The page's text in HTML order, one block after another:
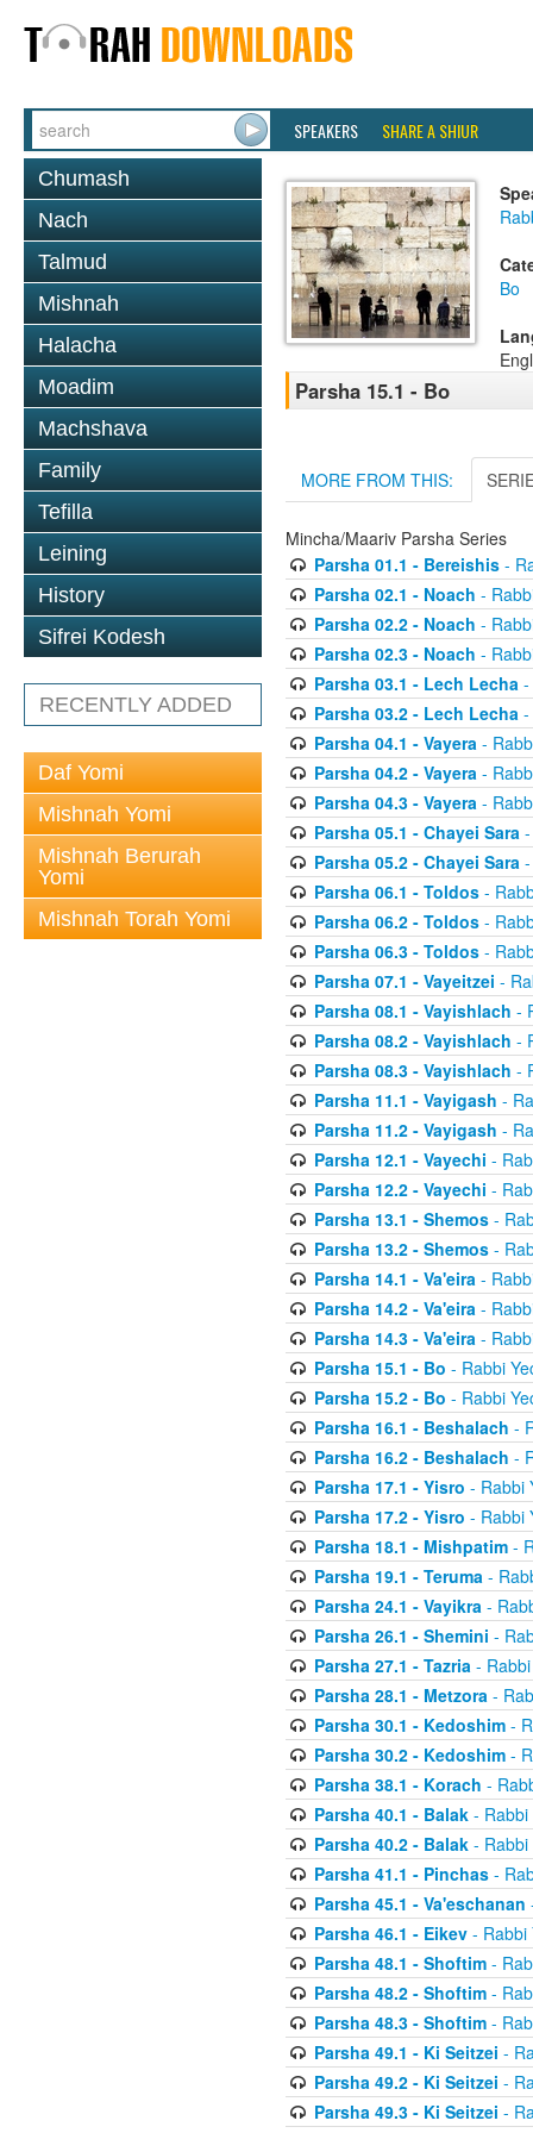
SPEAKERS SHARE A SHIUR
Chumash
Nach
Talmud
Mishnah
Halacha
Moadim
Machshava
Family
Tefilla
Leining
History
Sifrei Kodesh
RECENTLY ADDED
Daf Yomi
Mishnah Yomi
Mishnah Berurah
Yomi
Mishnah Torah Yomi
Bo
Parsha 15.1 - Bo
MORE FROM THIS:
Mincha/Maariv Parsha Series
Parsha 01.1 - Bereishis-
Parsha 02.1 - Noach -
Parsha 02.2 - Noach -
Parsha 02.3 - Noach -
Parsha 03.1 - Lech Lecha-
Parsha 03.2 - Lech Lecha-
Parsha 04.1 - Vayera-
Parsha 04.2 - Vayera-
Parsha 04.3 - Vayera-
Parsha 05.1 - Chayei Sara-
Parsha 05.2 - Chayei Sara-
Parsha 06.1 - Toldos-
Parsha 06.2 - Toldos-
Parsha 06.3 - Toldos-
Parsha 07.1 - Vayeitzei -
Parsha 08.1 - Vayishlach -
Parsha 08.2 - Vayishlach -
Parsha 08.3 - Vayishlach -
Parsha 11.1 - Vayigash -
Parsha 11.2 - Vayigash -
Parsha 12.1 - Vayechi -
Parsha 12.2 - Vayechi -
Parsha 13.1 - Shemos-
Parsha 13.2 - Shemos-
Parsha 14.1 - Va'eira-
Parsha 14.2 - Va'eira-
Parsha 14.3 - Va'eira-
Parsha 15.1 - Bo - Rabbi
Parsha 15.2 - Bo - Rabbi
Parsha 16.1 - Beshalach -
Parsha 16.2 - Beshalach -
Parsha 17.1 - Yisro - Rabbi
Parsha 17.2 - Yisro - Rabbi
Parsha 18.1 - Mishpatim-
Parsha 19.1 - Teruma-
Parsha 24.1 - Vayikra-
Parsha 26.1 - Shemini -
Parsha 27.1 - Tazria- Rabbi
Parsha 28.1 - Metzora-
Parsha 30.1 - Kedoshim-
Parsha 30.2 - Kedoshim-
Parsha 38.1 - Korach -
Parsha 40.1 - Balak- Rabbi
Parsha 40.2 - Balak- Rabbi
Parsha 41.1 - Pinchas-
Parsha 45.1 - Va'eschanan
Parsha 46.1 - Eikev- Rabbi
Parsha 48.1 - Shoftim-
Parsha 48.2 - Shoftim-
Parsha 48.3 - Shoftim-
Parsha 49.1 - Ki Seitzei -
Parsha 49.2 - Ki Seitzei -
Parsha 49.3 - Ki Seitzei -